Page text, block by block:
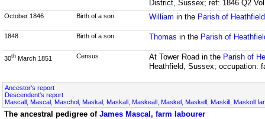
District, Sussex; ref: 1846 Q2
October 1846 Birth of a son William in the Parish of
1848 Birth of a son Thomas in the Parish of
30th March 1851 Census At Tower Road in the Parish of
Heathfield, Sussex; occupation:
Ancestor's report
Descendent's report
Mascall, Mascal, Maschol, Maskal, Maskall, Maskeall, Maskel, Maskell, Maskill, Maskoll
The ancestral pedigree of James Mascal, farm labourer